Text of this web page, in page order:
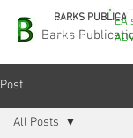
Barks
BARKS
EASA
2026!
Post
All Posts